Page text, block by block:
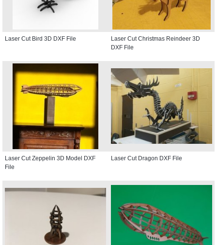
Laser Cut Bird 3D DXF File
Laser Cut Christmas Reindeer 3D
DXF File
Laser Cut Zeppelin 3D Model DXF
File
Laser Cut Dragon DXF File